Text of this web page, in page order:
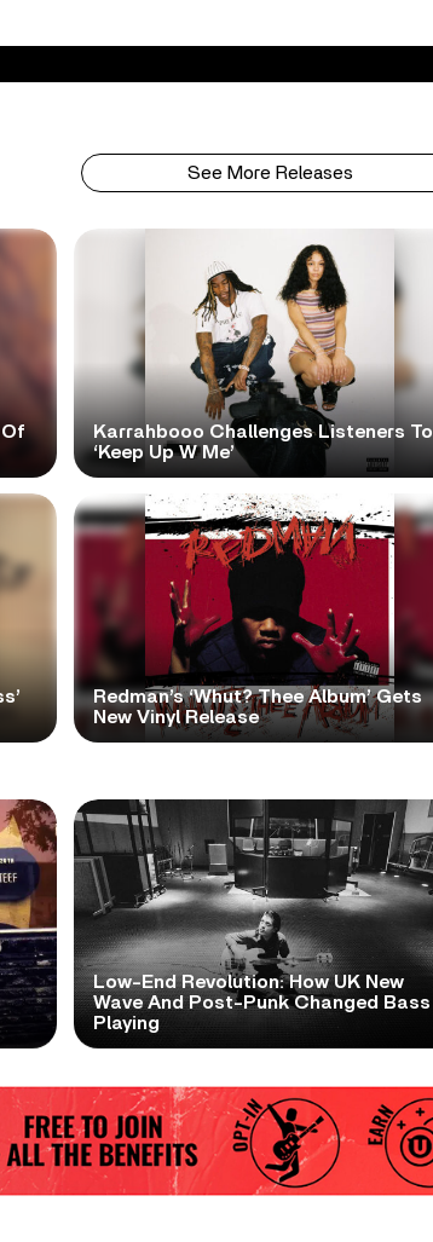
See More Releases
Of
Karrahbooo Challenges Listeners To
‘Keep Up W Me’
Redman’s ‘Whut? Thee Album’ Gets
New Vinyl Release
Low-End Revolution: How UK New
Wave And Post-Punk Changed Bass
Playing